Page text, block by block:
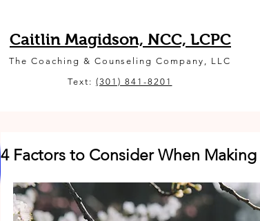
Caitlin Magidson, NCC, LCPC
The Coaching & Counseling Company, LLC
Text:(301) 841-8201
4 Factors to Consider When